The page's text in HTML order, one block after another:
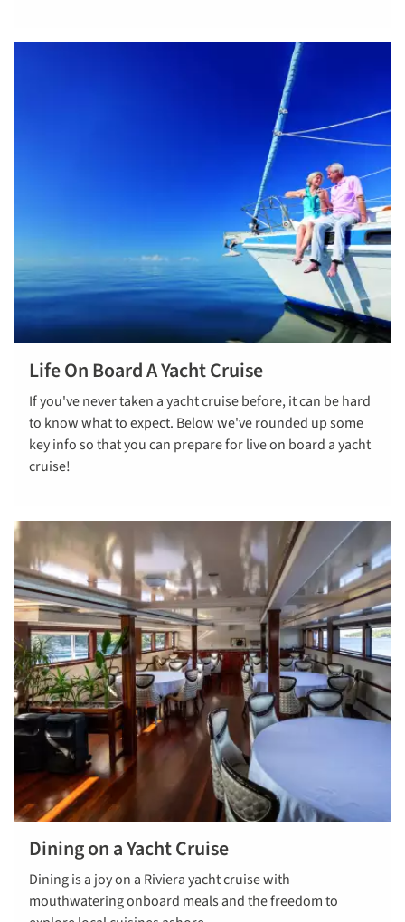
Life On Board A Yacht Cruise
If you've never taken a yacht cruise before, it can be hard
to know what to expect. Below we've rounded up some
key info so that you can prepare for live on board a yacht
cruise!
Read more
Dining on a Yacht Cruise
Dining is a joy on a Riviera yacht cruise with
mouthwatering onboard meals and the freedom to
Find out
more about
dinning on a